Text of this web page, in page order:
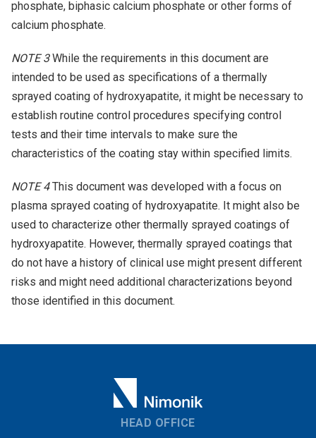
phosphate, biphasic calcium phosphate or other forms of
calcium phosphate.
NOTE 3While the requirements in this document are
intended to be used as specifications of a thermally
sprayed coating of hydroxyapatite, it might be necessary to
establish routine control procedures specifying control
tests and their time intervals to make sure the
characteristics of the coating stay within specified limits.
NOTE 4This document was developed with a focus on
plasma sprayed coating of hydroxyapatite. It might also be
used to characterize other thermally sprayed coatings of
hydroxyapatite. However, thermally sprayed coatings that
do not have a history of clinical use might present different
risks and might need additional characterizations beyond
those identified in this document.
HEAD OFFICE